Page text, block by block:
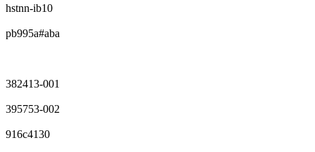
hstnn-ib10
pb995a#aba
382413-001
395753-002
916c4130